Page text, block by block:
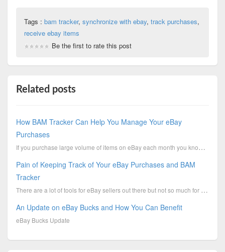
Tags : bam tracker, synchronize with ebay, track purchases,
receive ebay items
Be the first to rate this post
Related posts
How BAM Tracker Can Help You Manage Your eBay
Purchases
If you purchase large volume of items on eBay each month you know the pain of managing those purch.....
Pain of Keeping Track of Your eBay Purchases and BAM
Tracker
There are a lot of tools for eBay sellers out there but not so much for eBay buyers
An Update on eBay Bucks and How You Can Benefit
eBay Bucks Update